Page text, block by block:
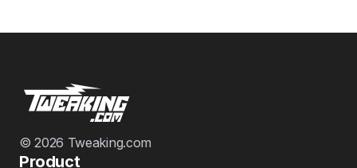
© 2026 Tweaking.com
Product